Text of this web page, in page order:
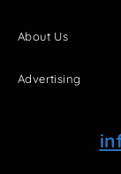
About Us
Advertising